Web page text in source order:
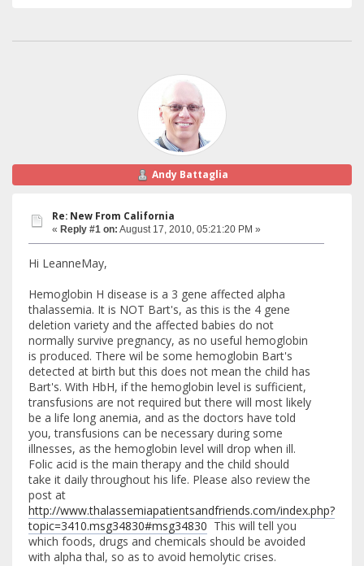
Andy Battaglia
Re: New From California
« Reply #1 on: August 17, 2010, 05:21:20 PM »
Hi LeanneMay,
Hemoglobin H disease is a 3 gene affected alpha
thalassemia. It is NOT Bart's, as this is the 4 gene
deletion variety and the affected babies do not
normally survive pregnancy, as no useful hemoglobin
is produced. There wil be some hemoglobin Bart's
detected at birth but this does not mean the child has
Bart's. With HbH, if the hemoglobin level is sufficient,
transfusions are not required but there will most likely
be a life long anemia, and as the doctors have told
you, transfusions can be necessary during some
illnesses, as the hemoglobin level will drop when ill.
Folic acid is the main therapy and the child should
take it daily throughout his life. Please also review the
post at
http://www.thalassemiapatientsandfriends.com/index.php?
topic=3410.msg34830#msg34830 This will tell you
which foods, drugs and chemicals should be avoided
with alpha thal, so as to avoid hemolytic crises.